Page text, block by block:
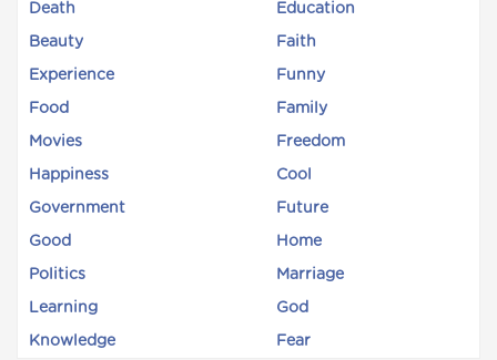
Death Education
Beauty Faith
Experience Funny
Food Family
Movies Freedom
Happiness Cool
Government Future
Good Home
Politics Marriage
Learning God
Knowledge Fear